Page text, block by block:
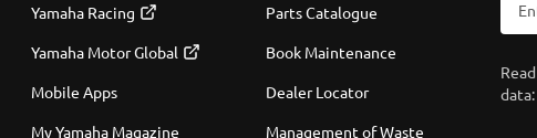
Yamaha Racing
Yamaha Motor Global
Mobile Apps
My Yamaha Magazine
Parts Catalogue
Book Maintenance
Dealer Locator
Management of Waste
data: